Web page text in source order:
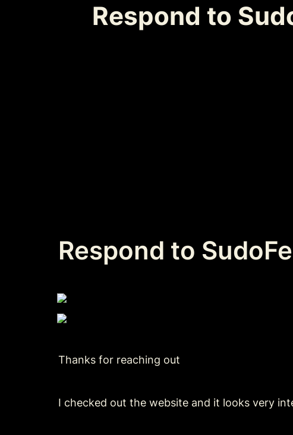
Respond to
Respond to
Thanks for reaching out
I checked out the website and it looks very